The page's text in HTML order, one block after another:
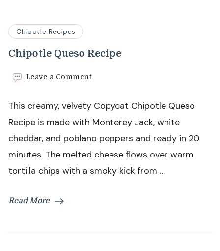
Chipotle Recipes
Chipotle Queso Recipe
Leave a Commenton
Recipe
This creamy, velvety Copycat Chipotle Queso
Recipe is made with Monterey Jack, white
cheddar, and poblano peppers and ready in 20
minutes. The melted cheese flows over warm
tortilla chips with a smoky kick from …
Read More